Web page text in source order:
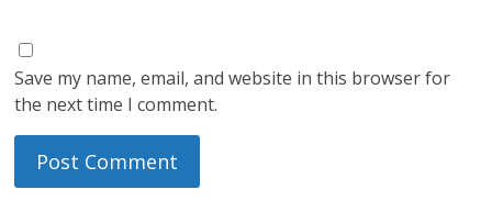
Save my name, email, and website in this browser for
the next time I comment.